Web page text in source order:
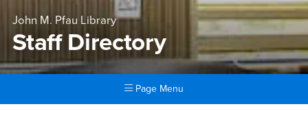
John M. Pfau Library
Staff Directory
Page Menu